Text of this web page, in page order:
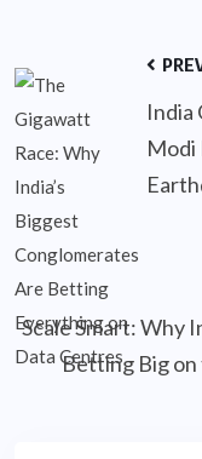
India
Modi
Scale Smart: Why
Betting Big